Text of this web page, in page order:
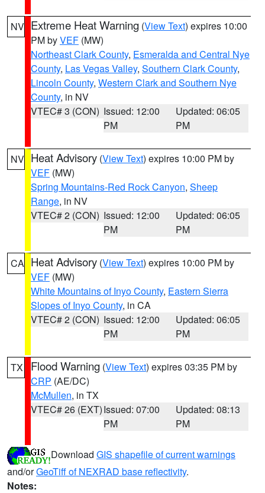
NV Extreme Heat Warning (View Text) expires 10:00
PM byVEF (MW)
Northeast Clark County, Esmeralda and Central Nye
County, Las Vegas Valley, Southern Clark County,
Lincoln County, Western Clark and Southern Nye
County, in NV
VTEC# 3 (CON) Issued: 12:00
PM
Updated: 06:05
PM
NV Heat Advisory (View Text) expires 10:00 PM by
VEF (MW)
Spring Mountains-Red Rock Canyon, Sheep
Range, in NV
VTEC# 2 (CON) Issued: 12:00
PM
Updated: 06:05
PM
CA Heat Advisory (View Text) expires 10:00 PM by
VEF (MW)
White Mountains of Inyo County, Eastern Sierra
Slopes of Inyo County, in CA
VTEC# 2 (CON) Issued: 12:00
PM
Updated: 06:05
PM
TX Flood Warning (View Text) expires 03:35 PM by
CRP (AE/DC)
McMullen, in TX
VTEC# 26 (EXT)Issued: 07:00
PM
Updated: 08:13
PM
Download GIS shapefile of current warnings
and/orGeoTiff of NEXRAD base reflectivity.
Notes: